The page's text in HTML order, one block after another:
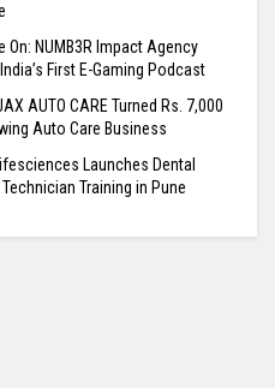
On: NUMB3R Impact Agency
First E-Gaming Podcast
AUTO CARE Turned Rs. 7,000
Auto Care Business
Launches Dental
Training in Pune